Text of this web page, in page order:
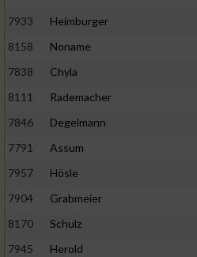
7933
Heimburger
8158
Noname
7838
Chyla
8111
Rademacher
7846
Degelmann
7791
Assum
7957
Hösle
7904
Grabmeier
8170
Schulz
7945
Herold